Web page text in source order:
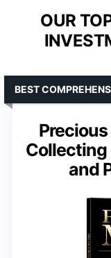
OUR
Collecting
and
BEST